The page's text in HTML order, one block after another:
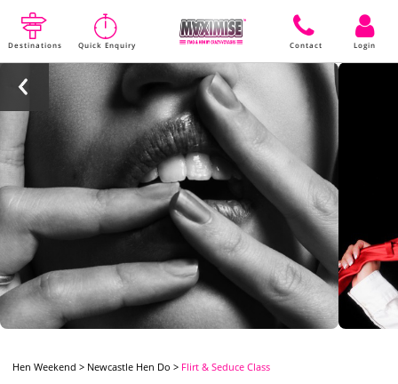
Destinations Quick Enquiry Contact Login
Hen Weekend > Newcastle Hen Do > Flirt & Seduce Class